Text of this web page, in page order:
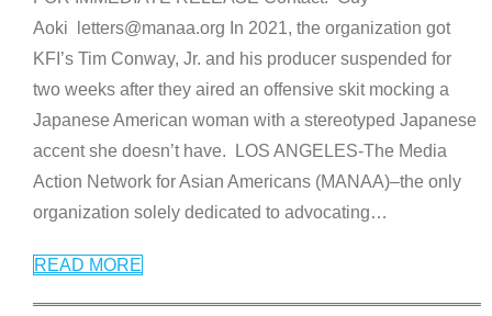
Aoki letters@manaa.org In 2021, the organization got
KFI’s Tim Conway, Jr. and his producer suspended for
two weeks after they aired an offensive skit mocking a
Japanese American woman with a stereotyped Japanese
accent she doesn’t have. LOS ANGELES-The Media
Action Network for Asian Americans (MANAA)–the only
organization solely dedicated to advocating…
READ MORE